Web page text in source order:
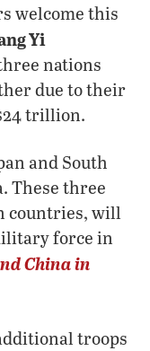
welcome this
Yi
nations
due to their
trillion.
and South
These three
countries, will
force in
China in
troops